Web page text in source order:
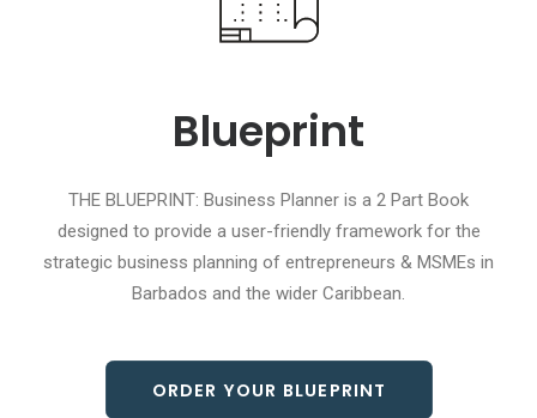
Blueprint
THE BLUEPRINT: Business Planner is a 2 Part Book
designed to provide a user-friendly framework for the
strategic business planning of entrepreneurs & MSMEs in
Barbados and the wider Caribbean.
ORDER YOUR BLUEPRINT